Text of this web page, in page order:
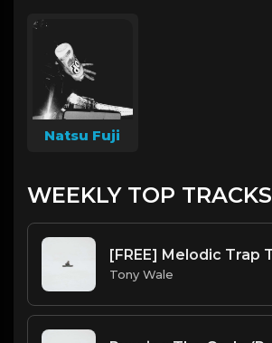
Natsu Fuji
WEEKLY TOP TRACKS
Tony Wale